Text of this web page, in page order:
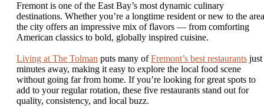
Fremont is one of the East Bay’s most dynamic culinary
destinations. Whether you’re a longtime resident or new to the
the city offers an impressive mix of flavors — from comforting
American classics to bold, globally inspired cuisine.
Living at The Tolman puts many ofFremont’s best restaurants just
minutes away, making it easy to explore the local food scene
without going far from home. If you’re looking for great spots to
add to your regular rotation, these five restaurants stand out for
quality, consistency, and local buzz.